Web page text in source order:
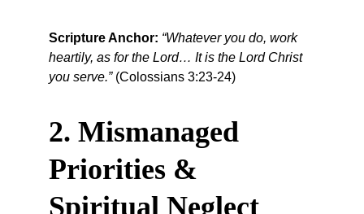
Scripture Anchor: “Whatever you do, work
heartily, as for the Lord… It is the Lord Christ
you serve.” (Colossians 3:23-24)
2. Mismanaged
Priorities &
Spiritual Neglect